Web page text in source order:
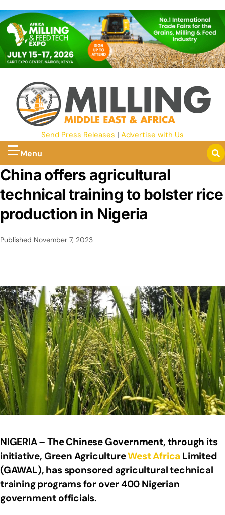
Send Press Releases | Advertise with Us
Menu
China offers agricultural
technical training to bolster rice
production in Nigeria
Published November 7, 2023
NIGERIA – The Chinese Government, through its
initiative, Green AgricultureWest Africa Limited
(GAWAL), has sponsored agricultural technical
training programs for over 400 Nigerian
government officials.